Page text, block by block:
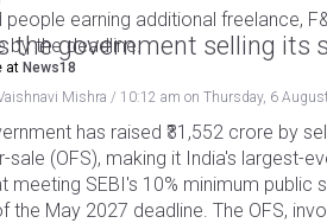
people earning additional freelance,
by the deadline.
at News18
the government selling its
Mishra / 10:12 am on Thursday, 6
has raised ₹31,552 crore by
sale (OFS), making it India's largest-
meeting SEBI's 10% minimum public
the May 2027 deadline. The OFS,